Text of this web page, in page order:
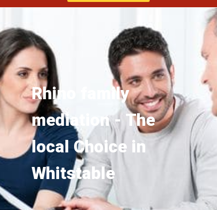
Rhino family
mediation - The
local Choice in
Whitstable